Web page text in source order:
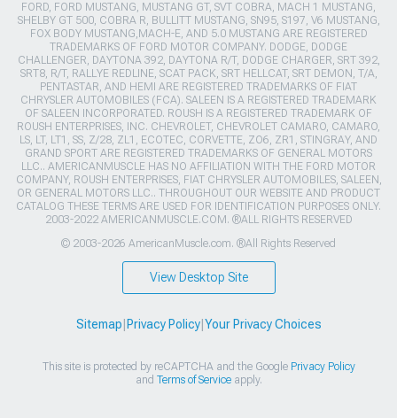
FORD, FORD MUSTANG, MUSTANG GT, SVT COBRA, MACH 1 MUSTANG,
SHELBY GT 500, COBRA R, BULLITT MUSTANG, SN95, S197, V6 MUSTANG,
FOX BODY MUSTANG,MACH-E, AND 5.0 MUSTANG ARE REGISTERED
TRADEMARKS OF FORD MOTOR COMPANY. DODGE, DODGE
CHALLENGER, DAYTONA 392, DAYTONA R/T, DODGE CHARGER, SRT 392,
SRT8, R/T, RALLYE REDLINE, SCAT PACK, SRT HELLCAT, SRT DEMON, T/A,
PENTASTAR, AND HEMI ARE REGISTERED TRADEMARKS OF FIAT
CHRYSLER AUTOMOBILES (FCA). SALEEN IS A REGISTERED TRADEMARK
OF SALEEN INCORPORATED. ROUSH IS A REGISTERED TRADEMARK OF
ROUSH ENTERPRISES, INC. CHEVROLET, CHEVROLET CAMARO, CAMARO,
LS, LT, LT1, SS, Z/28, ZL1, ECOTEC, CORVETTE, ZO6, ZR1, STINGRAY, AND
GRAND SPORT ARE REGISTERED TRADEMARKS OF GENERAL MOTORS
LLC.. AMERICANMUSCLE HAS NO AFFILIATION WITH THE FORD MOTOR
COMPANY, ROUSH ENTERPRISES, FIAT CHRYSLER AUTOMOBILES, SALEEN,
OR GENERAL MOTORS LLC.. THROUGHOUT OUR WEBSITE AND PRODUCT
CATALOG THESE TERMS ARE USED FOR IDENTIFICATION PURPOSES ONLY.
2003-2022 AMERICANMUSCLE.COM. ®ALL RIGHTS RESERVED
© 2003-2026 AmericanMuscle.com. ®All Rights Reserved
View Desktop Site
Sitemap Privacy Policy| Your Privacy Choices
This site is protected by reCAPTCHA and the Google Privacy Policy
and Terms of Serviceapply.